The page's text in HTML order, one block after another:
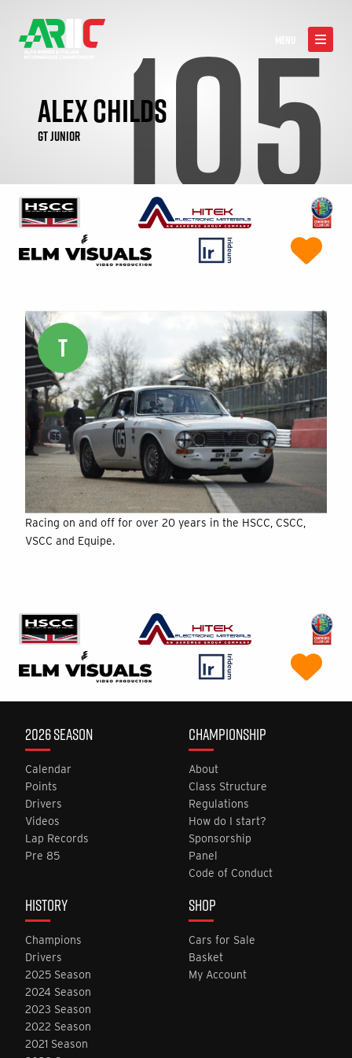
ALEX CHILDS
GT JUNIOR 105
T
Racing on and off for over 20 years in the HSCC, CSCC,
VSCC and Equipe.
2026 SEASON
Calendar
Points
Drivers
Videos
Lap Records
Pre 85
CHAMPIONSHIP
About
Class Structure
Regulations
How do I start?
Sponsorship
Panel
Code of Conduct
HISTORY
Champions
Drivers
2025 Season
2024 Season
2023 Season
2022 Season
2021 Season
SHOP
Cars for Sale
Basket
My Account